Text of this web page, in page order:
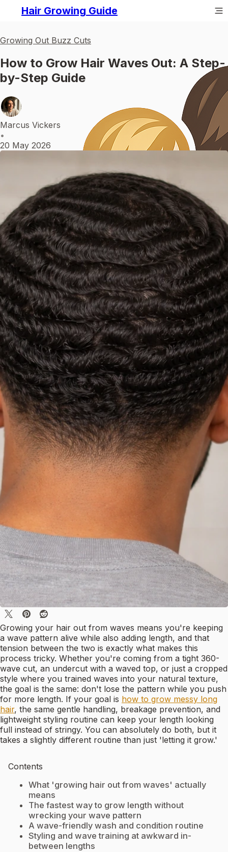
Hair Growing Guide
Growing Out Buzz Cuts
How to Grow Hair Waves Out: A Step-
by-Step Guide
Marcus Vickers
•
20 May 2026
Growing your hair out from waves means you're keeping
a wave pattern alive while also adding length, and that
tension between the two is exactly what makes this
process tricky. Whether you're coming from a tight 360-
wave cut, an undercut with a waved top, or just a cropped
style where you trained waves into your natural texture,
the goal is the same: don't lose the pattern while you push
for more length. If your goal is how to grow messy long
hair, the same gentle handling, breakage prevention, and
lightweight styling routine can keep your length looking
full instead of stringy. You can absolutely do both, but it
takes a slightly different routine than just 'letting it grow.'
Contents
What 'growing hair out from waves' actually
means
The fastest way to grow length without
wrecking your wave pattern
A wave-friendly wash and condition routine
Styling and wave training at awkward in-
between lengths